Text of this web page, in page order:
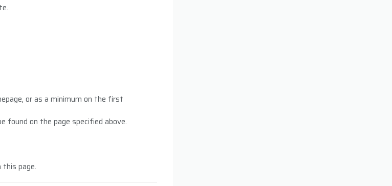
or as a minimum on the first
found on the page specified above.
page.